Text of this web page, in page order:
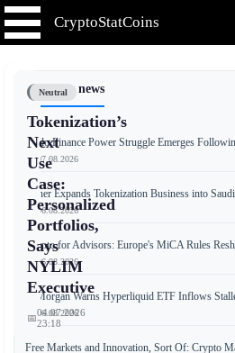
CryptoStatCoins
Neutral
Tokenization’s
Next
Use
Case:
Personalized
Portfolios,
Says
NYLIM
Executive
📅04.07.2026
23:18
📰 Latest news
Ondo Finance Power Struggle Emerges
📅 07.08.2026
Tether Expands Tokenization Business into
📅 06.08.2026
Crypto for Advisors: Europe's MiCA Rules
📅 06.08.2026
JPMorgan Warns Hyperliquid ETF Inflows
📅 06.08.2026
Free Markets and Innovation, Sort Of: Crypto